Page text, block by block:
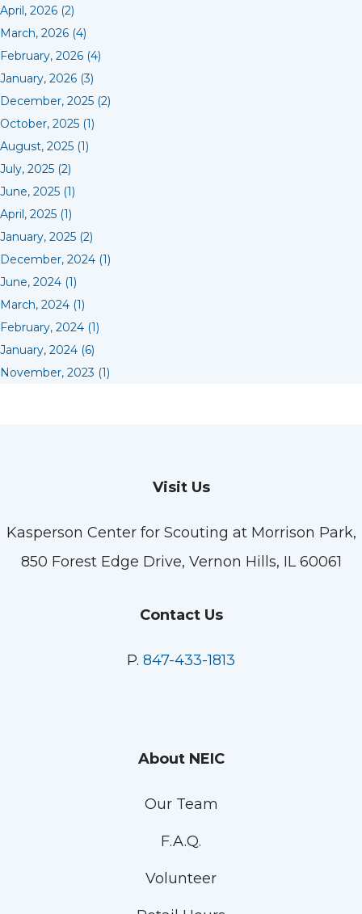
April, 2026 (2)
March, 2026 (4)
February, 2026 (4)
January, 2026 (3)
December, 2025 (2)
October, 2025 (1)
August, 2025 (1)
July, 2025 (2)
June, 2025 (1)
April, 2025 (1)
January, 2025 (2)
December, 2024 (1)
June, 2024 (1)
March, 2024 (1)
February, 2024 (1)
January, 2024 (6)
November, 2023 (1)
Visit Us
Kasperson Center for Scouting at Morrison Park,
850 Forest Edge Drive, Vernon Hills, IL 60061
Contact Us
P. 847-433-1813
About NEIC
Our Team
F.A.Q.
Volunteer